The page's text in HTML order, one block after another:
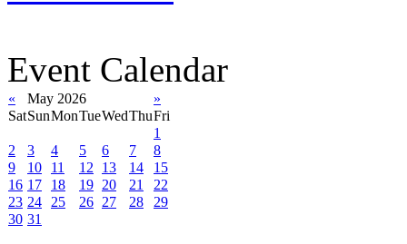
Event Calendar
« May 2026
»
SatSunMonTueWedThuFri
1
2
3 4 5 6 7
8
9
10 11 12 13 14
15
16 17 18 19 20 21
22
23 24 25 26 27 28
29
30 31